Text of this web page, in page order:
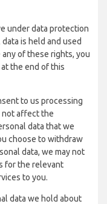
under data protection
is held and used
of these rights, you
the end of this
to us processing
not affect the
data that we
choose to withdraw
data, we may not
for the relevant
to you.
data we hold about